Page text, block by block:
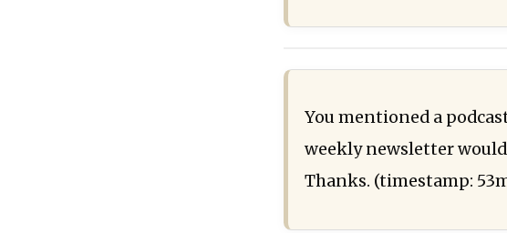
You mentioned a
weekly newsletter would
Thanks. (timestamp: